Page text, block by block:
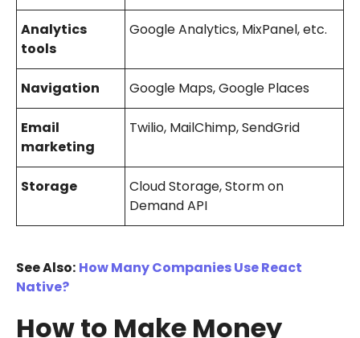
Analytics
tools
Google Analytics, MixPanel, etc.
Navigation Google Maps, Google Places
Email
marketing
Twilio, MailChimp, SendGrid
Storage
Cloud Storage, Storm on
Demand API
See Also: How Many Companies Use React
Native?
How to Make Money